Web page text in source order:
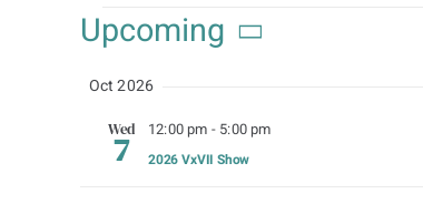
Events
Upcoming
Select
date.
Oct 2026
Wed
7 12:00 pm - 5:00 pm
2026 VxVII Show